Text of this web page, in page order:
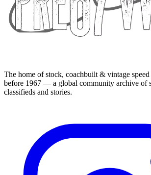
The home of stock, coachbuilt & vintage
before 1967 — a global community archive of
classifieds and stories.